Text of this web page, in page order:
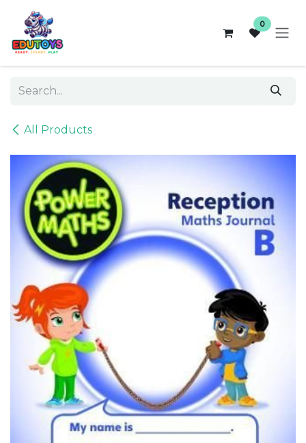
Skip to Content
0
All Products